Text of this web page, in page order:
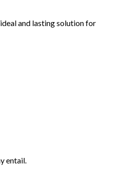
and lasting solution for
entail.